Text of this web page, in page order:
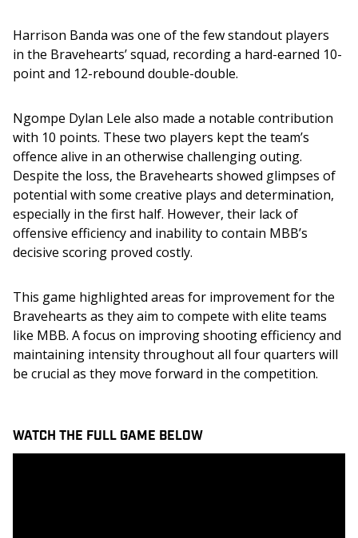
Harrison Banda was one of the few standout players
in the Bravehearts’ squad, recording a hard-earned 10-
point and 12-rebound double-double.
Ngompe Dylan Lele also made a notable contribution
with 10 points. These two players kept the team’s
offence alive in an otherwise challenging outing.
Despite the loss, the Bravehearts showed glimpses of
potential with some creative plays and determination,
especially in the first half. However, their lack of
offensive efficiency and inability to contain MBB’s
decisive scoring proved costly.
This game highlighted areas for improvement for the
Bravehearts as they aim to compete with elite teams
like MBB. A focus on improving shooting efficiency and
maintaining intensity throughout all four quarters will
be crucial as they move forward in the competition.
WATCH THE FULL GAME BELOW